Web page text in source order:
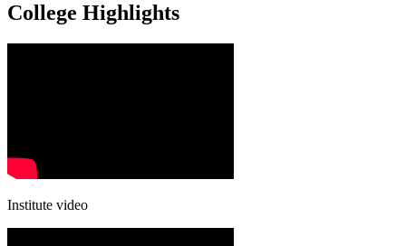
College Highlights
Institute video